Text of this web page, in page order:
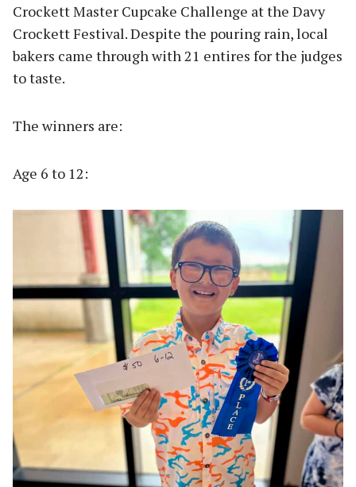
Crockett Master Cupcake Challenge at the Davy
Crockett Festival. Despite the pouring rain, local
bakers came through with 21 entires for the judges
to taste.
The winners are:
Age 6 to 12: